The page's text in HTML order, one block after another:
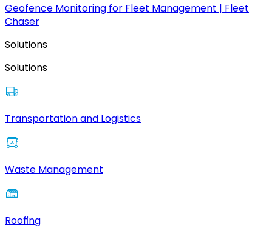
Geofence Monitoring for Fleet Management | Fleet
Chaser
Solutions
Solutions
Transportation and Logistics
Waste Management
Roofing